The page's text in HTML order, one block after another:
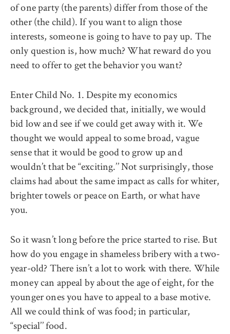
of one party (the parents) differ from those of the
other (the child). If you want to align those
interests, someone is going to have to pay up. The
only question is, how much? What reward do you
need to offer to get the behavior you want?
Enter Child No. 1. Despite my economics
background, we decided that, initially, we would
bid low and see if we could get away with it. We
thought we would appeal to some broad, vague
sense that it would be good to grow up and
wouldn’t that be ‘‘exciting.’’ Not surprisingly, those
claims had about the same impact as calls for whiter,
brighter towels or peace on Earth, or what have
you.
So it wasn’t long before the price started to rise. But
how do you engage in shameless bribery with a two-
year-old? There isn’t a lot to work with there. While
money can appeal by about the age of eight, for the
younger ones you have to appeal to a base motive.
All we could think of was food; in particular,
‘‘special’’ food.